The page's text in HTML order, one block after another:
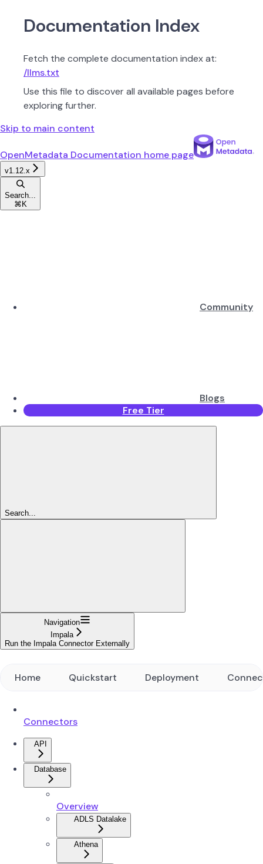
Documentation Index
Fetch the complete documentation index at:
/llms.txt
Use this file to discover all available pages before
exploring further.
Skip to main content
OpenMetadata Documentation home page
v1.12.x
Search...
⌘ K
Community
Blogs
Free Tier
Search...
Navigation
Impala
Run the Impala Connector Externally
Home Quickstart Deployment
Connectors
API
Database
Overview
ADLS Datalake
Athena